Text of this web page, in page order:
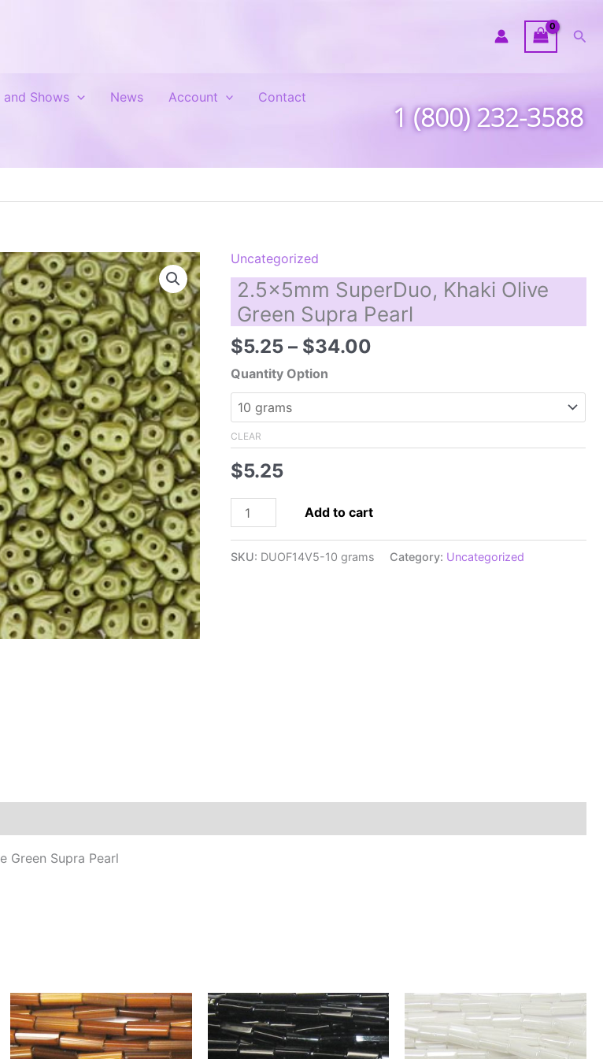
and Shows News Account Contact
1 (800) 232-3588
Uncategorized
2.5x5mm SuperDuo, Khaki Olive
Green Supra Pearl
$5.25 – $34.00
$34.00
Quantity Option
CLEAR
$5.25
2.5x5mm
SuperDuo,
Add to cart
SKU: DUOF14V5-10 grams Category: Uncategorized
Green Supra Pearl